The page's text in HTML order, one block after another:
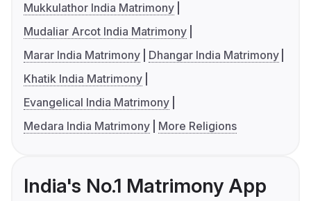
Mukkulathor India Matrimony
Mudaliar Arcot India Matrimony
Marar India Matrimony
Dhangar India Matrimony
Khatik India Matrimony
Evangelical India Matrimony
Medara India Matrimony
More Religions
India's No.1 Matrimony App